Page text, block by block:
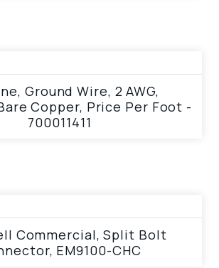
Ground Wire, 2 AWG,
Copper, Price Per Foot -
700011411
Commercial, Split Bolt
EM9100-CHC